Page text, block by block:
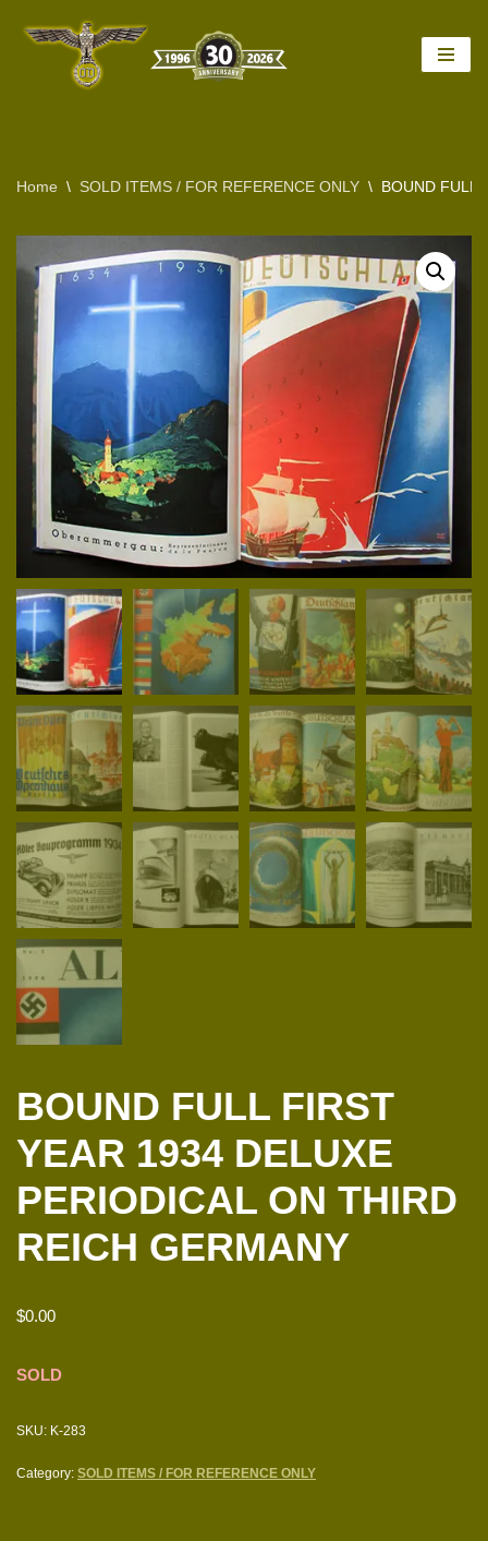
Home \ SOLD ITEMS / FOR REFERENCE ONLY \ BOUND FULL
BOUND FULL FIRST
YEAR 1934 DELUXE
PERIODICAL ON THIRD
REICH GERMANY
$0.00
SOLD
SKU: K-283
Category: SOLD ITEMS / FOR REFERENCE ONLY